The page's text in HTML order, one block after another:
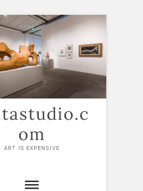
om
ART IS EXPENSIVE